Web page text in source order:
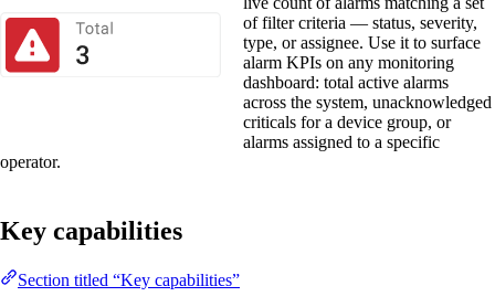
of filter criteria — status, severity,
type, or assignee. Use it to surface
alarm KPIs on any monitoring
dashboard: total active alarms
across the system, unacknowledged
criticals for a device group, or
alarms assigned to a specific
operator.
Key capabilities
Section titled “Key capabilities”